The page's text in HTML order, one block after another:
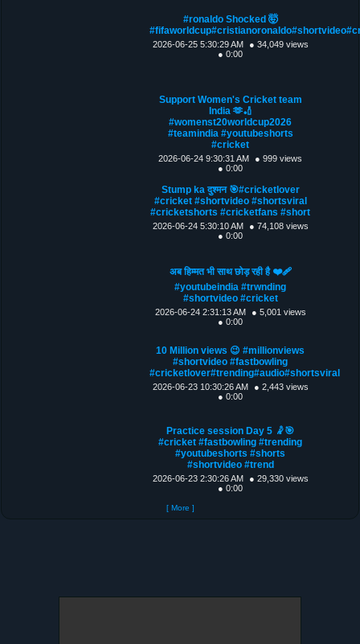
#ronaldo Shocked 🤯
2026-06-25 5:30:29 AM
● 34,049 views
● 0:00
Support Women's Cricket team
India 🫶🏏
#womenst20worldcup2026
#teamindia #youtubeshorts
#cricket
2026-06-24 9:30:31 AM
● 999 views
● 0:00
Stump ka दुश्मन 🎯#cricketlover
#cricket #shortvideo #shortsviral
#cricketshorts #cricketfans #short
2026-06-24 5:30:10 AM
● 74,108 views
● 0:00
अब हिम्मत भी साथ छोड़ रही है ❤️‍🩹
#youtubeindia #trwnding
#shortvideo #cricket
2026-06-24 2:31:13 AM
● 5,001 views
● 0:00
10 Million views 😉 #millionviews
#shortvideo #fastbowling
#cricketlover#trending#audio#shortsviral
2026-06-23 10:30:26 AM
● 2,443 views
● 0:00
Practice session Day 5 🤾🎯
#cricket #fastbowling #trending
#youtubeshorts #shorts
#shortvideo #trend
2026-06-23 2:30:26 AM
● 29,330 views
● 0:00
[ More ]